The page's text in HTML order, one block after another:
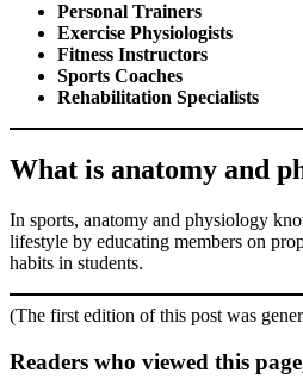
Personal Trainers
Exercise Physiologists
Fitness Instructors
Sports Coaches
Rehabilitation Specialists
What is anatomy and
In sports, anatomy and physiology
lifestyle by educating members on
habits in students.
(The first edition of this post was
Readers who viewed this